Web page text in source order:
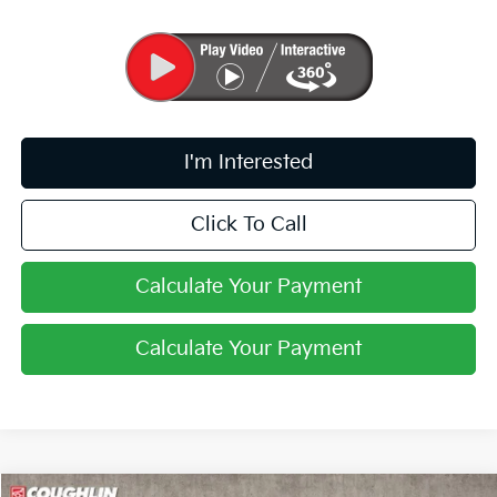
I'm Interested
Click To Call
Calculate Your Payment
Calculate Your Payment